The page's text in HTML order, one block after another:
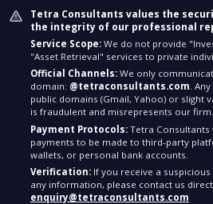
Tetra Consultants values the
the integrity of our professional
Service Scope: We do not provide
"Asset Retrieval" services to private
Official Channels: We only
domain: @tetraconsultants.com.
public domains (Gmail, Yahoo) or slight
is fraudulent and misrepresents our firm.
Payment Protocols: Tetra
payments to be made to third-party
wallets, or personal bank accounts.
Verification: If you receive a
any information, please contact us
enquiry@tetraconsultants.com